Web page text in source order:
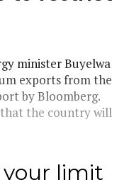
minister Buyelwa
exports from the
by Bloomberg.
the country will
your limit